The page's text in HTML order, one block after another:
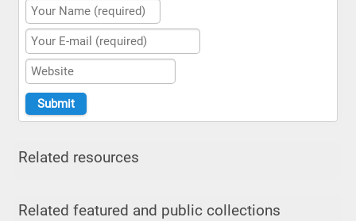
Related resources
Related featured and public collections